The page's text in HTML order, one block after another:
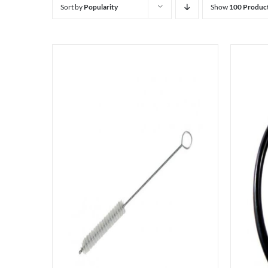
Sort by Popularity Show 100